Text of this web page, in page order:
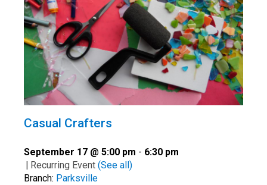
Casual Crafters
September 17 @ 5:00 pm - 6:30 pm
| Recurring Event (See all)
Branch: Parksville